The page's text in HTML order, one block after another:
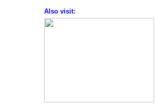
Also visit: